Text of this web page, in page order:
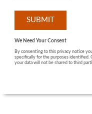
We Need Your Consent
By consenting to this privacy notice
specifically for the purposes identified.
your data will not be shared to third